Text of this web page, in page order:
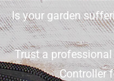
Is your garden
Trust a
Controller